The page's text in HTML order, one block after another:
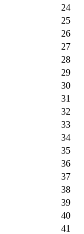
24
25
26
27
28
29
30
31
32
33
34
35
36
37
38
39
40
41